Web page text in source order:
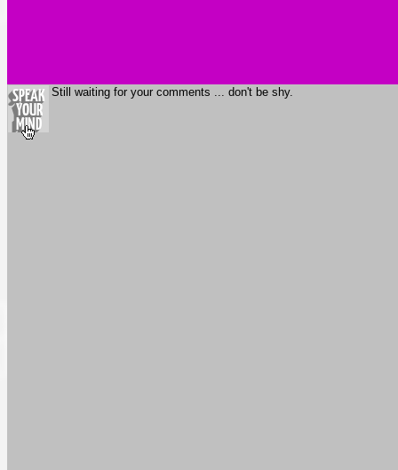
Still waiting for your comments ... don't be shy.